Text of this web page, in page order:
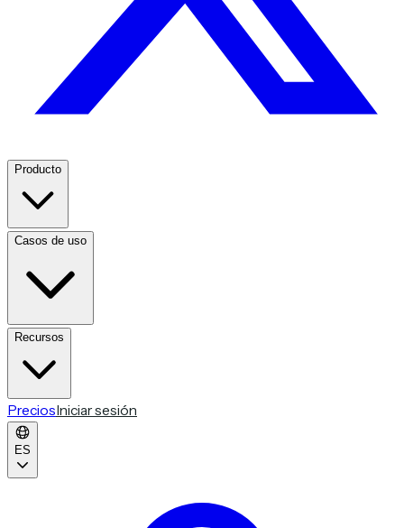
Producto
Casos de uso
Recursos
PreciosIniciar sesión
ES